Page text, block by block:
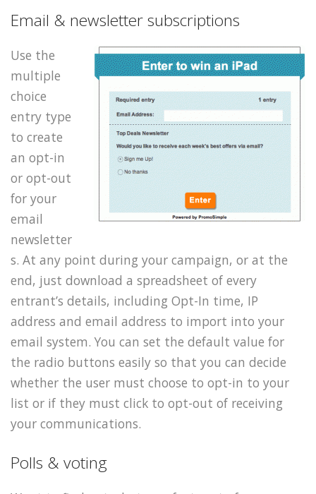
Email & newsletter subscriptions
Use the
multiple
choice
entry type
to create
an opt-in
or opt-out
for your
email
newsletter
s. At any point during your campaign, or at the
end, just download a spreadsheet of every
entrant’s details, including Opt-In time, IP
address and email address to import into your
email system. You can set the default value for
the radio buttons easily so that you can decide
whether the user must choose to opt-in to your
list or if they must click to opt-out of receiving
your communications.
Polls & voting